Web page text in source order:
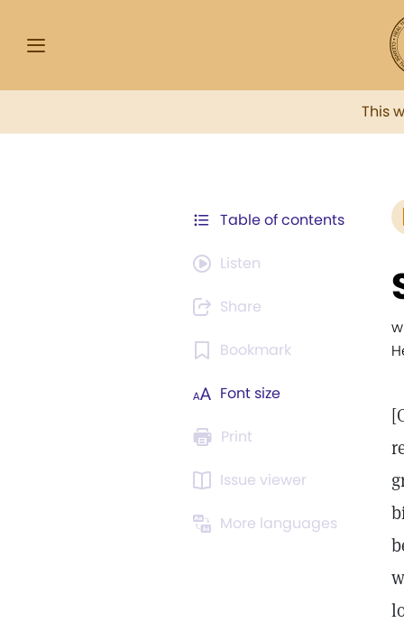
This
Table of contents
Listen
Share
Bookmark
Font size
Print
Issue viewer
More languages